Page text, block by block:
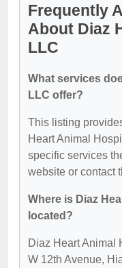
Frequently
About Diaz
LLC
What services
LLC offer?
This listing
Heart Animal
specific services
website or contact
Where is Diaz
located?
Diaz Heart Animal
W 12th Avenue,